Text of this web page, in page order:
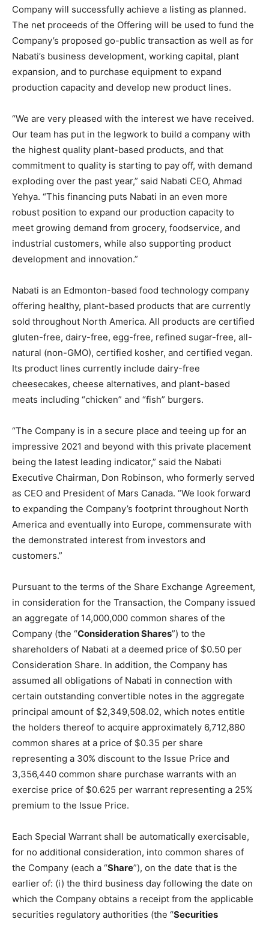
Company will successfully achieve a listing as planned.
The net proceeds of the Offering will be used to fund the
Company’s proposed go-public transaction as well as for
Nabati’s business development, working capital, plant
expansion, and to purchase equipment to expand
production capacity and develop new product lines.
“We are very pleased with the interest we have received.
Our team has put in the legwork to build a company with
the highest quality plant-based products, and that
commitment to quality is starting to pay off, with demand
exploding over the past year,” said Nabati CEO, Ahmad
Yehya. “This financing puts Nabati in an even more
robust position to expand our production capacity to
meet growing demand from grocery, foodservice, and
industrial customers, while also supporting product
development and innovation.”
Nabati is an Edmonton-based food technology company
offering healthy, plant-based products that are currently
sold throughout North America. All products are certified
gluten-free, dairy-free, egg-free, refined sugar-free, all-
natural (non-GMO), certified kosher, and certified vegan.
Its product lines currently include dairy-free
cheesecakes, cheese alternatives, and plant-based
meats including “chicken” and “fish” burgers.
“The Company is in a secure place and teeing up for an
impressive 2021 and beyond with this private placement
being the latest leading indicator,” said the Nabati
Executive Chairman, Don Robinson, who formerly served
as CEO and President of Mars Canada. “We look forward
to expanding the Company’s footprint throughout North
America and eventually into Europe, commensurate with
the demonstrated interest from investors and
customers.”
Pursuant to the terms of the Share Exchange Agreement,
in consideration for the Transaction, the Company issued
an aggregate of 14,000,000 common shares of the
Company (the “Consideration Shares”) to the
shareholders of Nabati at a deemed price of $0.50 per
Consideration Share. In addition, the Company has
assumed all obligations of Nabati in connection with
certain outstanding convertible notes in the aggregate
principal amount of $2,349,508.02, which notes entitle
the holders thereof to acquire approximately 6,712,880
common shares at a price of $0.35 per share
representing a 30% discount to the Issue Price and
3,356,440 common share purchase warrants with an
exercise price of $0.625 per warrant representing a 25%
premium to the Issue Price.
Each Special Warrant shall be automatically exercisable,
for no additional consideration, into common shares of
the Company (each a “Share”), on the date that is the
earlier of: (i) the third business day following the date on
which the Company obtains a receipt from the applicable
securities regulatory authorities (the “Securities